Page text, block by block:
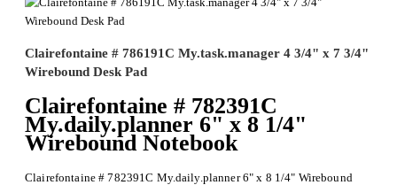
Clairefontaine # 786191C My.task.manager 4 3/4" x 7 3/4"
Wirebound Desk Pad
Clairefontaine # 782391C
My.daily.planner 6" x 8 1/4"
Wirebound Notebook
Clairefontaine # 782391C My.daily.planner 6" x 8 1/4" Wirebound